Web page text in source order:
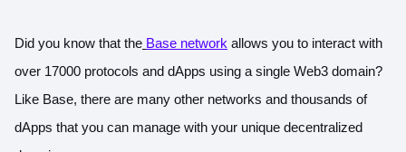
Did you know that the Base network allows you to interact with
over 17000 protocols and dApps using a single Web3 domain?
Like Base, there are many other networks and thousands of
dApps that you can manage with your unique decentralized